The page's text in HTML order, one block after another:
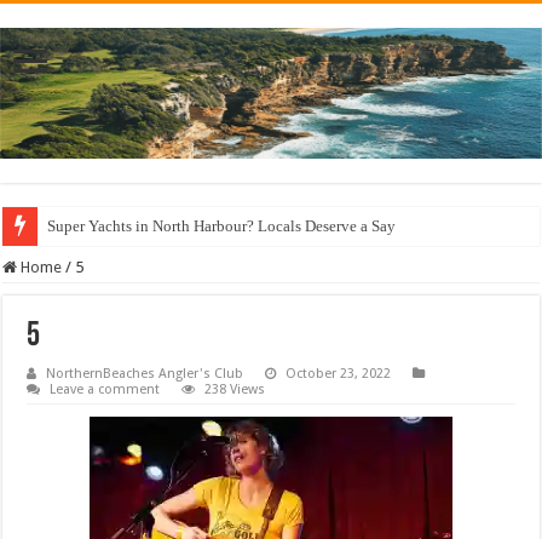
Super Yachts in North Harbour? Locals Deserve a Say
Home / 5
5
NorthernBeaches Angler's Club
October 23, 2022
Leave a comment
238 Views